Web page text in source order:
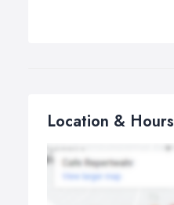
Location & Hours